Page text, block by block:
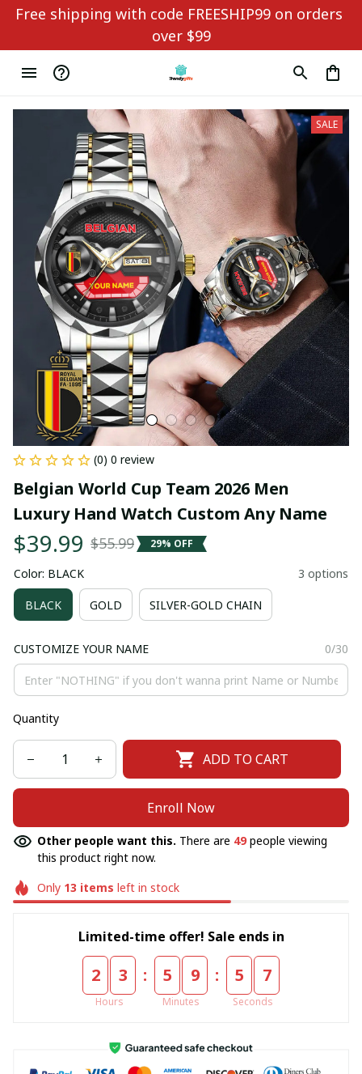
Free shipping with code FREESHIP99 on orders
over $99
SALE
(0) 0 review
Belgian World Cup Team 2026 Men
Luxury Hand Watch Custom Any Name
$39.99 $55.99 29% OFF
Color: BLACK 3 options
BLACK GOLD SILVER-GOLD CHAIN
CUSTOMIZE YOUR NAME 0/30
Quantity
ADD TO CART
Enroll Now
Other people want this. There are 49people viewing
this product right now.
Only 13 items left in stock
Limited-time offer! Sale ends in
2 3
Hours
: 5 9
Minutes
: 5 6
Seconds